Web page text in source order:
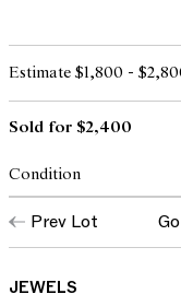
Estimate $1,800 -
Sold for $2,400
Condition
The bangle presents in
tarnish to gold
and are of a mid
Prev Lot
JEWELS